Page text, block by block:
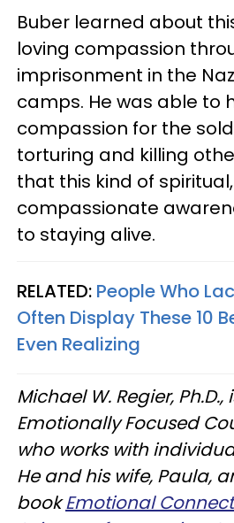
Buber learned about
loving compassion
imprisonment in the
camps. He was able to
compassion for the
torturing and killing
that this kind of spiritual,
compassionate
to staying alive.
RELATED: People Who
Often Display These 10
Even Realizing
Michael W. Regier,
Emotionally Focused
who works with
He and his wife, Paula,
bookEmotional